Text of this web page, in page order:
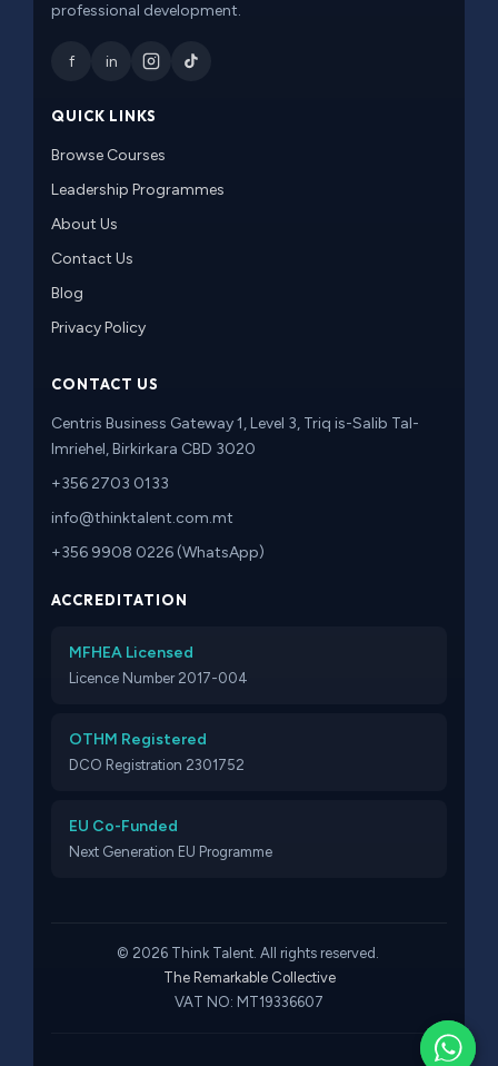
professional development.
f in
QUICK LINKS
Browse Courses
Leadership Programmes
About Us
Contact Us
Blog
Privacy Policy
CONTACT US
Centris Business Gateway 1, Level 3, Triq is-Salib Tal-
Imriehel, Birkirkara CBD 3020
+356 2703 0133
info@thinktalent.com.mt
+356 9908 0226 (WhatsApp)
ACCREDITATION
MFHEA Licensed
Licence Number 2017-004
OTHM Registered
DCO Registration 2301752
EU Co-Funded
Next Generation EU Programme
© 2026 Think Talent. All rights reserved.
The Remarkable Collective
VAT NO: MT19336607